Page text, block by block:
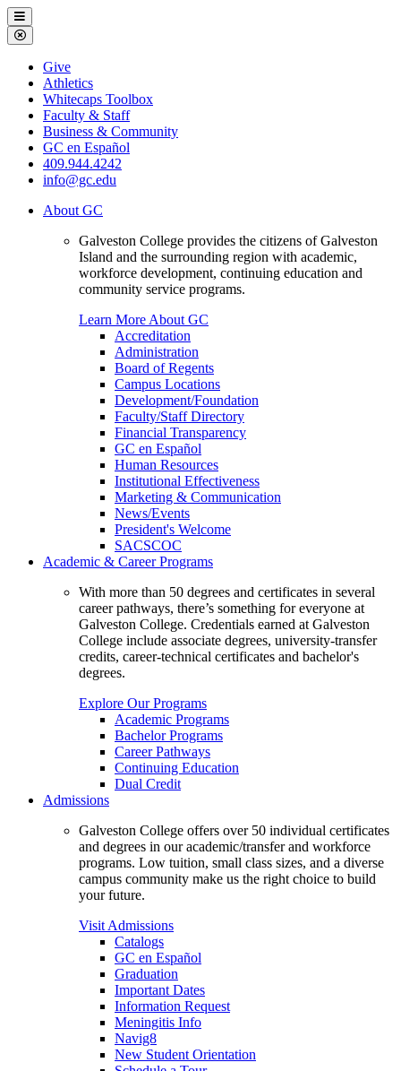
Galveston
College
Menu
Close
Menu
Galveston
College
Give
Athletics
Whitecaps Toolbox
Faculty & Staff
Business & Community
GC en Español
409.944.4242
info@gc.edu
About GC
Galveston College provides the citizens of Galveston
Island and the surrounding region with academic,
workforce development, continuing education and
community service programs.
Learn More About GC
Accreditation
Administration
Board of Regents
Campus Locations
Development/Foundation
Faculty/Staff Directory
Financial Transparency
GC en Español
Human Resources
Institutional Effectiveness
Marketing & Communication
News/Events
President's Welcome
SACSCOC
Academic & Career Programs
With more than 50 degrees and certificates in several
career pathways, there’s something for everyone at
Galveston College. Credentials earned at Galveston
College include associate degrees, university-transfer
credits, career-technical certificates and bachelor's
degrees.
Explore Our Programs
Academic Programs
Bachelor Programs
Career Pathways
Continuing Education
Dual Credit
Admissions
Galveston College offers over 50 individual certificates
and degrees in our academic/transfer and workforce
programs. Low tuition, small class sizes, and a diverse
campus community make us the right choice to build
your future.
Visit Admissions
Catalogs
GC en Español
Graduation
Important Dates
Information Request
Meningitis Info
Navig8
New Student Orientation